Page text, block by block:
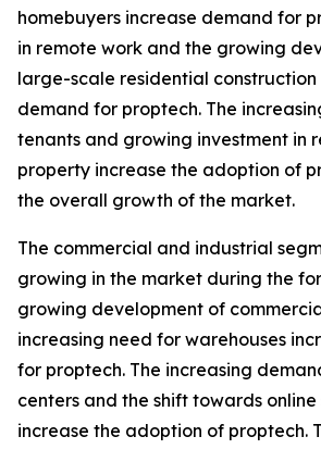
homebuyers increase demand for
in remote work and the growing
large-scale residential construction
demand for proptech. The
tenants and growing investment in
property increase the adoption of
the overall growth of the market.
The commercial and industrial
growing in the market during the
growing development of
increasing need for warehouses
for proptech. The increasing
centers and the shift towards online
increase the adoption of proptech.